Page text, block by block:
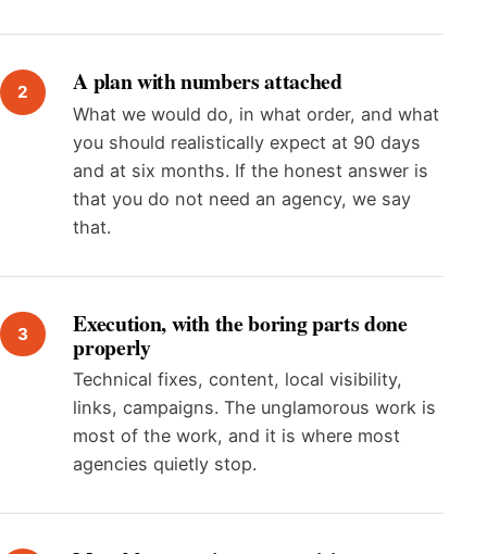
A plan with numbers attached
What we would do, in what order, and what
you should realistically expect at 90 days
and at six months. If the honest answer is
that you do not need an agency, we say
that.
Execution, with the boring parts done
properly
Technical fixes, content, local visibility,
links, campaigns. The unglamorous work is
most of the work, and it is where most
agencies quietly stop.